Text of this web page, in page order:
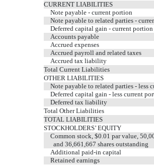
CURRENT LIABILITIES
Note payable - current portion
Note payable to related parties -
Deferred capital gain - current portion
Accounts payable
Accrued expenses
Accrued payroll and related taxes
Accrued tax liability
Total Current Liabilities
OTHER LIABILITIES
Note payable to related parties - less
Deferred capital gain - less current
Deferred tax liability
Total Other Liabilities
TOTAL LIABILITIES
STOCKHOLDERS’ EQUITY
Common stock, $0.01 par value,
and 36,661,667 shares outstanding
Additional paid-in capital
Retained earnings